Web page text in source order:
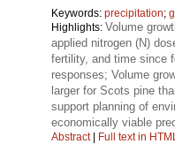
Keywords: precipitation;
Highlights: Volume
applied nitrogen (N)
fertility, and time since
responses; Volume
larger for Scots pine
support planning of
economically viable
Abstract| Full text in